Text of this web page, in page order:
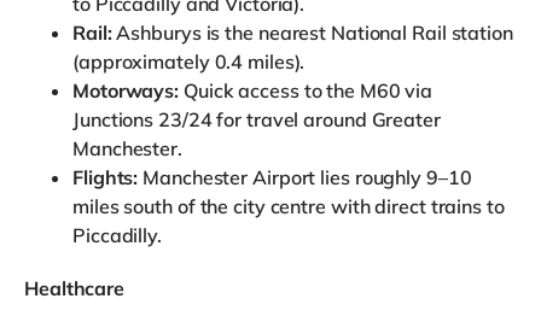
Rail:Ashburys is the nearest National Rail station
(approximately 0.4 miles).
Motorways: Quick access to the M60 via
Junctions 23/24 for travel around Greater
Manchester.
Flights: Manchester Airport lies roughly 9–10
miles south of the city centre with direct trains to
Piccadilly.
Healthcare